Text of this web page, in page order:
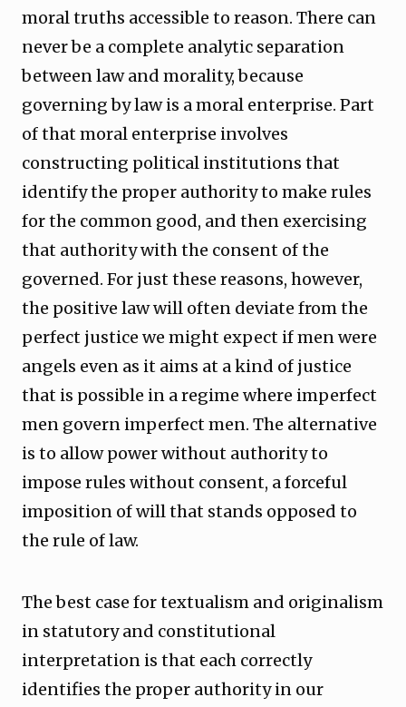
moral truths accessible to reason. There can
never be a complete analytic separation
between law and morality, because
governing by law is a moral enterprise. Part
of that moral enterprise involves
constructing political institutions that
identify the proper authority to make rules
for the common good, and then exercising
that authority with the consent of the
governed. For just these reasons, however,
the positive law will often deviate from the
perfect justice we might expect if men were
angels even as it aims at a kind of justice
that is possible in a regime where imperfect
men govern imperfect men. The alternative
is to allow power without authority to
impose rules without consent, a forceful
imposition of will that stands opposed to
the rule of law.
The best case for textualism and originalism
in statutory and constitutional
interpretation is that each correctly
identifies the proper authority in our